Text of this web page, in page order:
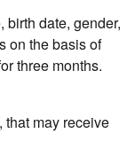
birth date, gender,
on the basis of
three months.
may receive